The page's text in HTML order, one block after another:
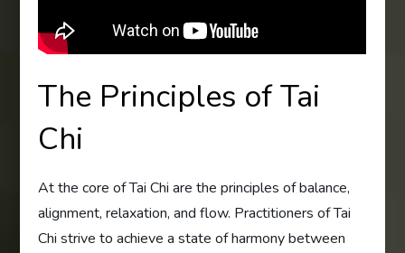
The Principles of Tai
Chi
At the core of Tai Chi are the principles of balance,
alignment, relaxation, and flow. Practitioners of Tai
Chi strive to achieve a state of harmony between